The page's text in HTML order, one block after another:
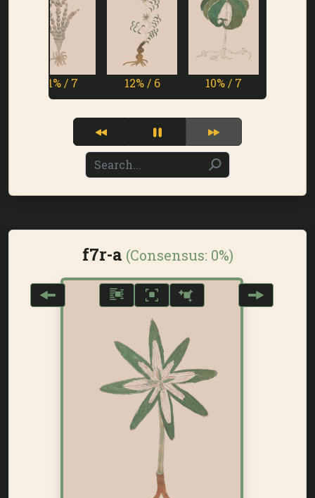
11% / 7 12% / 6 10% / 7
f7r-a (Consensus: 0%)